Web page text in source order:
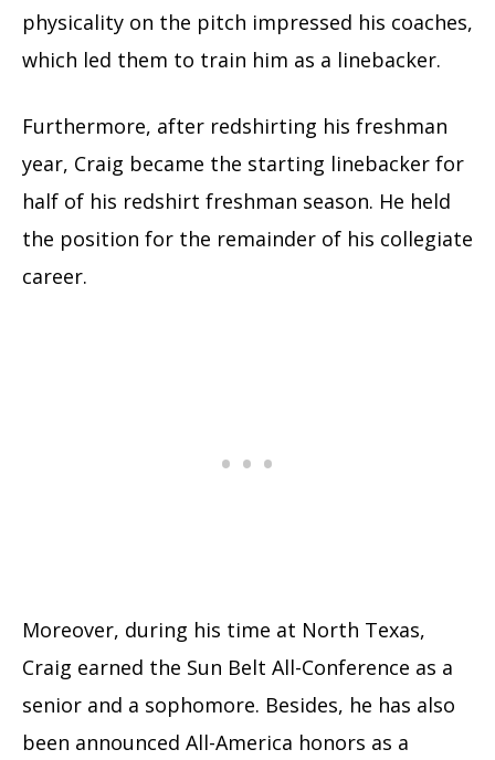
physicality on the pitch impressed his coaches,
which led them to train him as a linebacker.
Furthermore, after redshirting his freshman
year, Craig became the starting linebacker for
half of his redshirt freshman season. He held
the position for the remainder of his collegiate
career.
Moreover, during his time at North Texas,
Craig earned the Sun Belt All-Conference as a
senior and a sophomore. Besides, he has also
been announced All-America honors as a